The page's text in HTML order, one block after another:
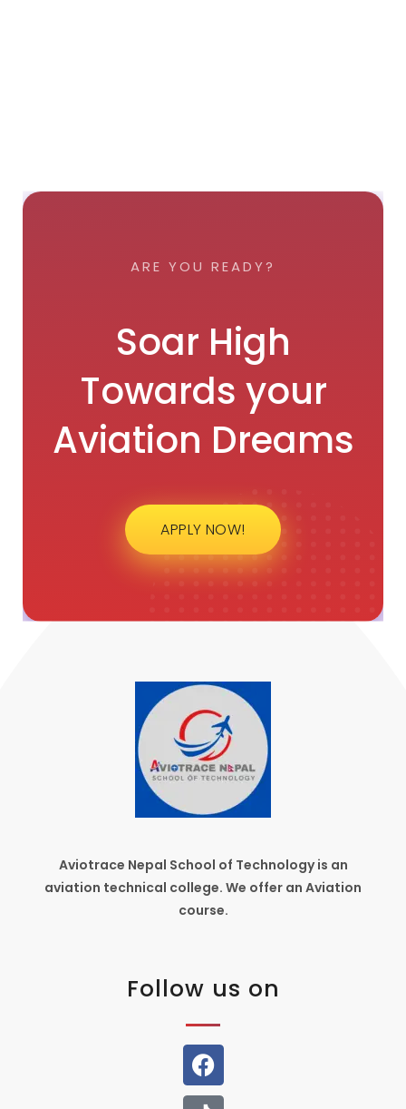
ARE YOU READY?
Soar High
Towards your
Aviation Dreams
APPLY NOW!
Aviotrace Nepal School of Technology is an
aviation technical college. We offer an Aviation
course.
Follow us on